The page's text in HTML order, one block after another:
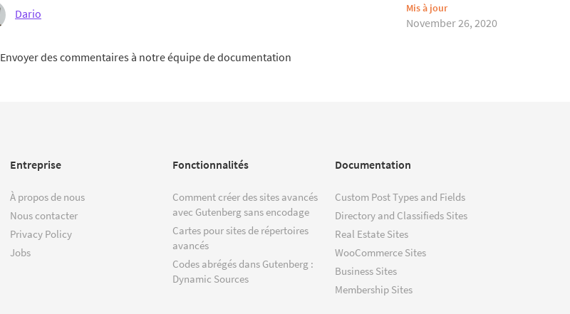
Dario Mis à jour
November 26, 2020
Envoyer des commentaires à notre équipe de documentation
Entreprise
À propos de nous
Nous contacter
Privacy Policy
Jobs
Fonctionnalités
Comment créer des sites avancés
avec Gutenberg sans encodage
Cartes pour sites de répertoires
avancés
Codes abrégés dans Gutenberg :
Dynamic Sources
Documentation
Custom Post Types and Fields
Directory and Classifieds Sites
Real Estate Sites
WooCommerce Sites
Business Sites
Membership Sites